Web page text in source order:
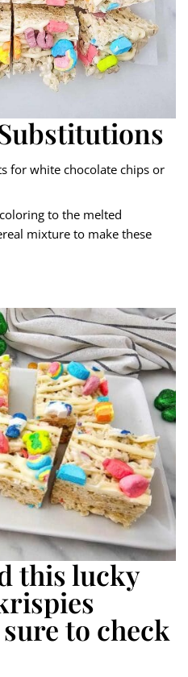
for white chocolate chips or
to the melted
mixture to make these
this lucky
to check